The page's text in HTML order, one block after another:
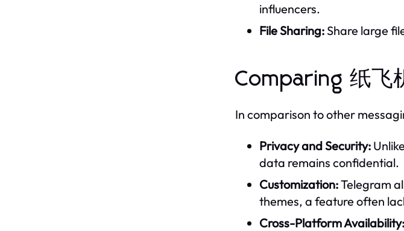
influencers.
File Sharing:Share large
Comparing 纸飞
In comparison to other
Privacy and Security:
data remains confidential.
Customization:Telegram
themes, a feature often
Cross-Platform Availability: